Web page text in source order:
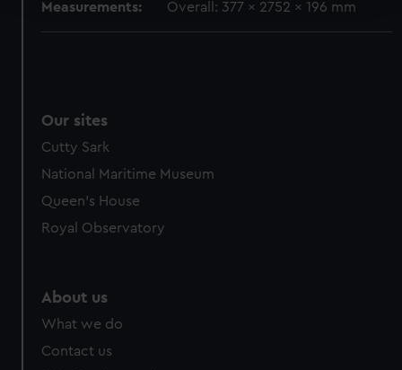
We use necessary cookies to make our websites work
help us improve it. We may also use cookies to tailor our
marketing to your interests and deliver embedded content
from third-party sources. You can choose to allow all
Measurements: Overall: 377 x 2752 x 196 mm
Our sites
Cutty Sark
National Maritime Museum
Queen's House
Royal Observatory
About us
What we do
Contact us